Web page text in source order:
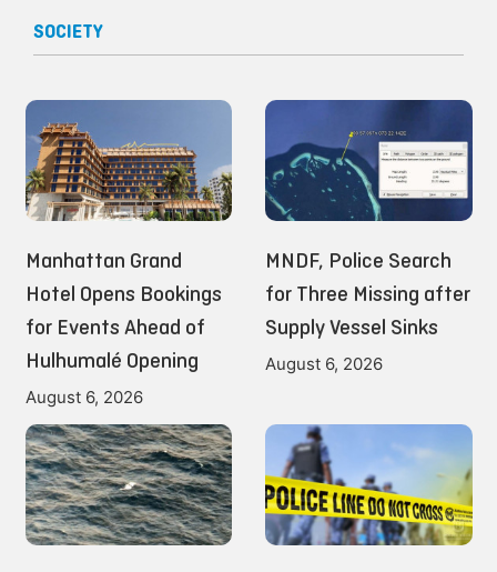
SOCIETY
Manhattan Grand
Hotel Opens Bookings
for Events Ahead of
Hulhumalé Opening
August 6, 2026
MNDF, Police Search
for Three Missing after
Supply Vessel Sinks
August 6, 2026